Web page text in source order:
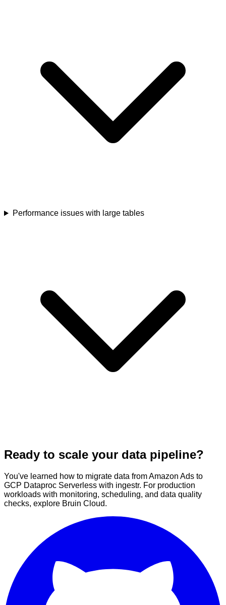
Performance issues with large tables
Ready to scale your data pipeline?
You've learned how to migrate data from Amazon Ads to
GCP Dataproc Serverless with ingestr. For production
workloads with monitoring, scheduling, and data quality
checks, explore Bruin Cloud.